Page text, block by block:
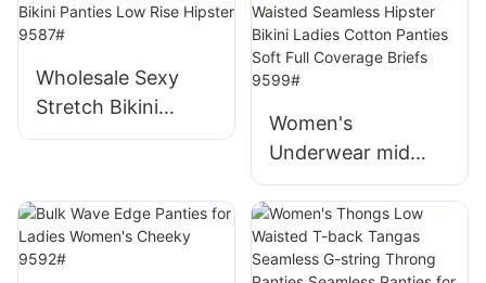
Comfortable Briefs
Undies,Invisible
Hipster 9561#
Fabric fabric No
Show Full
Coverage Panties
Briefs
9582#/9585#
Wholesale Sexy
Stretch Bikini
Panties Low Rise
Women's
Underwear mid
Waisted Seamless
Hipster Bikini
Ladies Cotton
Panties Soft Full